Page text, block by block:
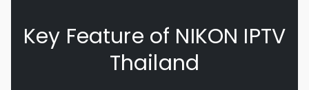
Key Feature of NIKON IPTV
Thailand